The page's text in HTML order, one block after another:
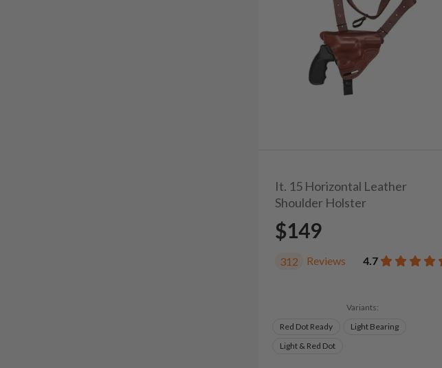
It. 15 Horizontal Leather
Shoulder Holster
$149
312 Reviews 4.7
Variants:
Red Dot Ready
Light Bearing
Light & Red Dot